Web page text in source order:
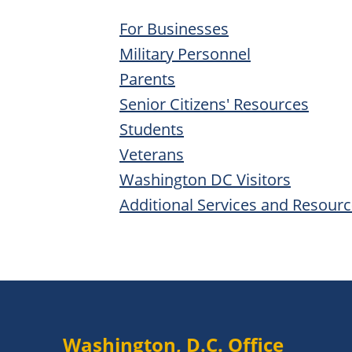
For Businesses
Military Personnel
Parents
Senior Citizens' Resources
Students
Veterans
Washington DC Visitors
Additional Services and
Washington, D.C. Office